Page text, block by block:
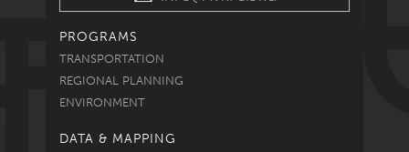
PROGRAMS
TRANSPORTATION
REGIONAL PLANNING
ENVIRONMENT
DATA & MAPPING